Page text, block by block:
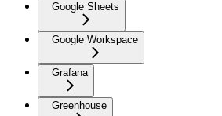
Google Sheets
Google Workspace
Grafana
Greenhouse